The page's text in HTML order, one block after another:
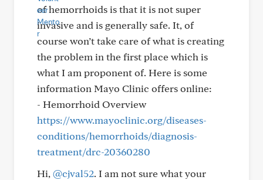
of hemorrhoids is that it is not super
invasive and is generally safe. It, of
course won’t take care of what is creating
the problem in the first place which is
what I am proponent of. Here is some
information Mayo Clinic offers online:
- Hemorrhoid Overview
https://www.mayoclinic.org/diseases-
conditions/hemorrhoids/diagnosis-
treatment/drc-20360280
Hi, @cjval52. I am not sure what your